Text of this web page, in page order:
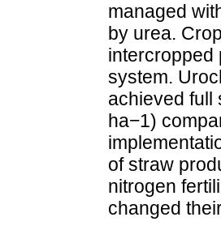
managed
by urea.
intercropped
system.
achieved full
ha−1)
of straw
nitrogen
changed